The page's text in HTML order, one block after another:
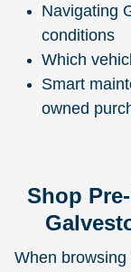
Navigating
conditions
Which
Smart
owned
Shop
When